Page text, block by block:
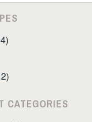
CATEGORIES